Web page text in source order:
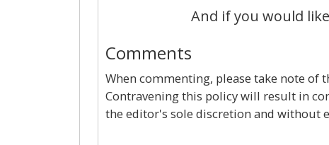
And if you would
Comments
When commenting, please take note of
Contravening this policy will result in
the editor's sole discretion and without